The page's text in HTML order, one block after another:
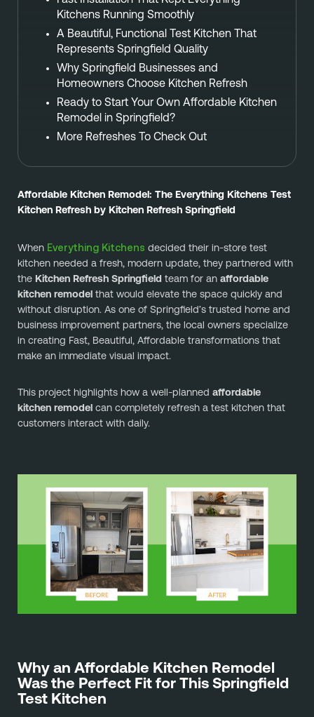
Kitchens Running Smoothly
A Beautiful, Functional Test Kitchen That
Represents Springfield Quality
Why Springfield Businesses and
Homeowners Choose Kitchen Refresh
Ready to Start Your Own Affordable Kitchen
Remodel in Springfield?
More Refreshes To Check Out
Affordable Kitchen Remodel: The Everything Kitchens Test
Kitchen Refresh by Kitchen Refresh Springfield
When Everything Kitchens decided their in-store test
kitchen needed a fresh, modern update, they partnered with
the Kitchen Refresh Springfield team for an affordable
kitchen remodel that would elevate the space quickly and
without disruption. As one of Springfield’s trusted home and
business improvement partners, the local owners specialize
in creating Fast, Beautiful, Affordable transformations that
make an immediate visual impact.
This project highlights how a well-planned affordable
kitchen remodel can completely refresh a test kitchen that
customers interact with daily.
Why an Affordable Kitchen Remodel
Was the Perfect Fit for This Springfield
Test Kitchen